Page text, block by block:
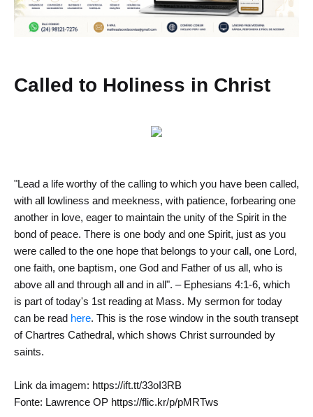
Called to Holiness in Christ
"Lead a life worthy of the calling to which you have been called,
with all lowliness and meekness, with patience, forbearing one
another in love, eager to maintain the unity of the Spirit in the
bond of peace. There is one body and one Spirit, just as you
were called to the one hope that belongs to your call, one Lord,
one faith, one baptism, one God and Father of us all, who is
above all and through all and in all". – Ephesians 4:1-6, which
is part of today's 1st reading at Mass. My sermon for today
can be read here. This is the rose window in the south transept
of Chartres Cathedral, which shows Christ surrounded by
saints.
Link da imagem: https://ift.tt/33oI3RB
Fonte: Lawrence OP https://flic.kr/p/pMRTws